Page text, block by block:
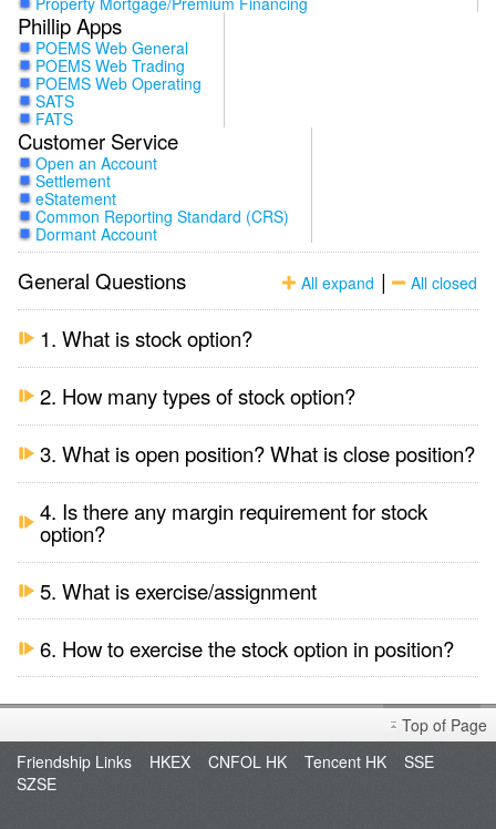
Phillip Apps
POEMS Web General
POEMS Web Trading
POEMS Web Operating
SATS
FATS
Customer Service
Open an Account
Settlement
eStatement
Common Reporting Standard (CRS)
Dormant Account
All expand | All closed
General Questions
1. What is stock option?
2. How many types of stock option?
3. What is open position? What is close position?
4. Is there any margin requirement for stock
option?
5. What is exercise/assignment
6. How to exercise the stock option in position?
Top of Page
Friendship Links
HKEX CNFOL HK Tencent HK
SSE
SZSE